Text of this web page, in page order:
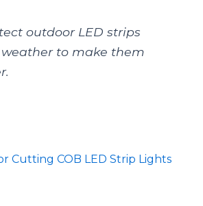
outdoor LED strips
to make them
Cutting COB LED Strip Lights